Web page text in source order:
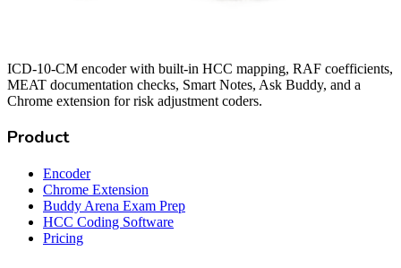
ICD-10-CM encoder with built-in HCC mapping, RAF coefficients,
MEAT documentation checks, Smart Notes, Ask Buddy, and a
Chrome extension for risk adjustment coders.
Product
Encoder
Chrome Extension
Buddy Arena Exam Prep
HCC Coding Software
Pricing